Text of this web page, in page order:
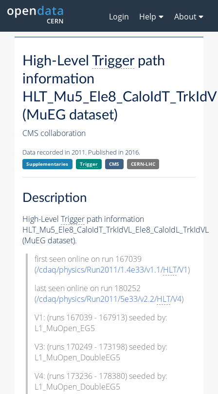
Login Help About
High-Level Triggerpath
information
(MuEG dataset)
CMS collaboration
Data recorded in 2011. Published in 2016.
Supplementaries Trigger CMS CERN-LHC
Description
High-Level Trigger path information
HLT_Mu5_Ele8_CaloIdT_TrkIdVL_Ele8_CaloIdL_TrkIdVL
(MuEG dataset).
first seen online on run 167039
(/cdaq/physics/Run2011/1.4e33/v1.1/HLT/V1)
last seen online on run 180252
(/cdaq/physics/Run2011/5e33/v2.2/HLT/V4)
V1: (runs 167039 - 167913) seeded by:
L1_MuOpen_EG5
V3: (runs 170249 - 173198) seeded by:
L1_MuOpen_DoubleEG5
V4: (runs 173236 - 178380) seeded by:
L1_MuOpen_DoubleEG5